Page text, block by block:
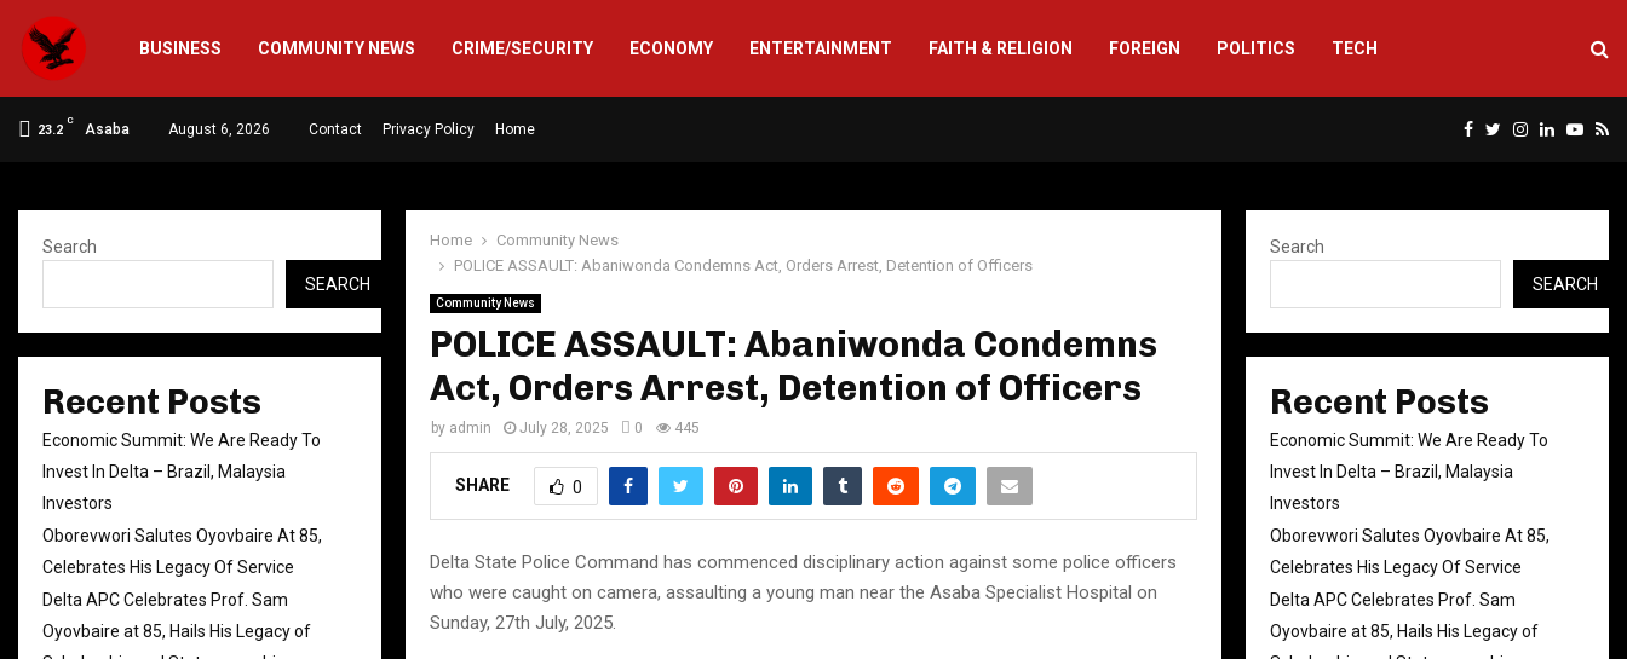
BUSINESS COMMUNITY NEWS CRIME/SECURITY ECONOMY ENTERTAINMENT FAITH & RELIGION FOREIGN POLITICS TECH
23.2
C
Asaba August 6, 2026 Contact Privacy Policy Home Facebook
Twitter
Instagram
Linkedin
Home
Community News
POLICE ASSAULT: Abaniwonda Condemns Act, Orders Arrest, Detention of Officers
Community News
POLICE ASSAULT: Abaniwonda Condemns
Act, Orders Arrest, Detention of Officers
by admin July 28, 2025 0 445
SHARE 0
Delta State Police Command has commenced disciplinary action against some police officers
who were caught on camera, assaulting a young man near the Asaba Specialist Hospital on
Sunday, 27th July, 2025.
Search
SEARCH
Recent Posts
Economic Summit: We Are Ready To
Invest In Delta – Brazil, Malaysia
Investors
Oborevwori Salutes Oyovbaire At 85,
Celebrates His Legacy Of Service
Delta APC Celebrates Prof. Sam
Oyovbaire at 85, Hails His Legacy of
Search
SEARCH
Recent Posts
Economic Summit: We Are Ready To
Invest In Delta – Brazil, Malaysia
Investors
Oborevwori Salutes Oyovbaire At 85,
Celebrates His Legacy Of Service
Delta APC Celebrates Prof. Sam
Oyovbaire at 85, Hails His Legacy of